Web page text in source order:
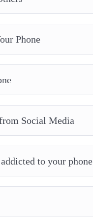
Phone
Social Media
to your phone